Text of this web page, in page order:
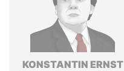
KONSTANTIN ERNST